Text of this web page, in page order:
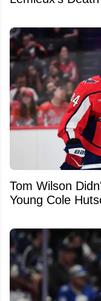
Tom Wilson
Young Cole